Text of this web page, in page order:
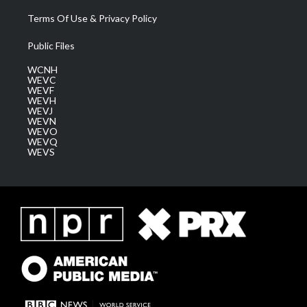
Terms Of Use & Privacy Policy
Public Files
WCNH
WEVC
WEVF
WEVH
WEVJ
WEVN
WEVO
WEVQ
WEVS